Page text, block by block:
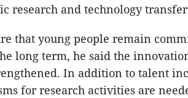
research and technology
that young people remain
long term, he said the
In addition to talent
for research activities are